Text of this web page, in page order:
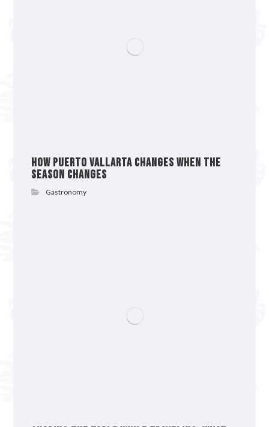
How Puerto Vallarta Changes When the
Season Changes
Gastronomy